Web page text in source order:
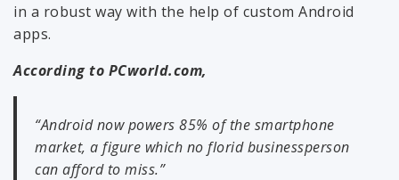
in a robust way with the help of custom Android
apps.
According to PCworld.com,
“Android now powers 85% of the smartphone
market, a figure which no florid businessperson
can afford to miss.”